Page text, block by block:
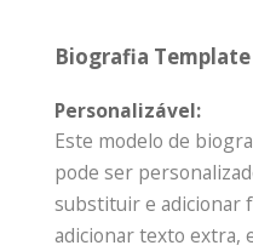
Biografia
Personalizável:
Este modelo de
pode ser
substituir e adicionar
adicionar texto extra,